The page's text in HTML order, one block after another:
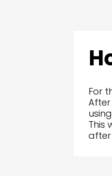
For
This
after